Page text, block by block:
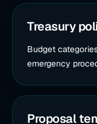
Treasury
Budget
emergency
Proposal